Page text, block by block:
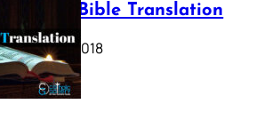
Webster Bible Translation
October 11, 2018